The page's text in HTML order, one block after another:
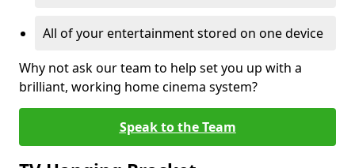
All of your entertainment stored on one device
Why not ask our team to help set you up with a
brilliant, working home cinema system?
Speak to the Team